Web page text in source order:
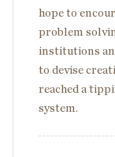
hope to
problem
institutions
to devise
reached a
system.